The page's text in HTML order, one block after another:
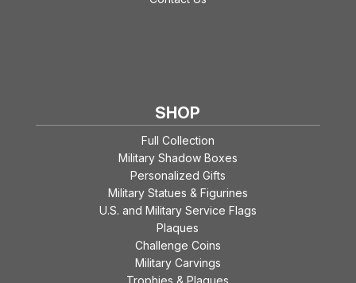
SHOP
Full Collection
Military Shadow Boxes
Personalized Gifts
Military Statues & Figurines
U.S. and Military Service Flags
Plaques
Challenge Coins
Military Carvings